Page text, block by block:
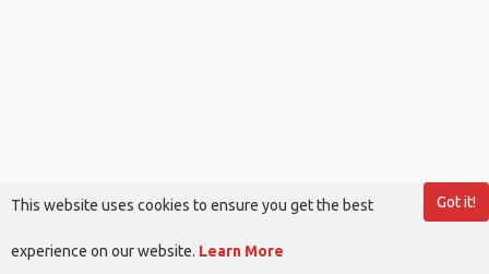
Got it!
This website uses cookies to ensure you get the best
experience on our website. Learn More